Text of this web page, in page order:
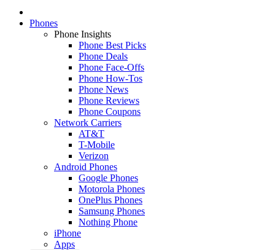
Phones
Phone Insights
Phone Best Picks
Phone Deals
Phone Face-Offs
Phone How-Tos
Phone News
Phone Reviews
Phone Coupons
Network Carriers
AT&T
T-Mobile
Verizon
Android Phones
Google Phones
Motorola Phones
OnePlus Phones
Samsung Phones
Nothing Phone
iPhone
Apps